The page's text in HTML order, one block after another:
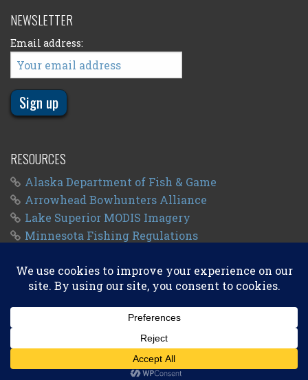
NEWSLETTER
Email address:
RESOURCES
Alaska Department of Fish & Game
Arrowhead Bowhunters Alliance
Lake Superior MODIS Imagery
Minnesota Fishing Regulations
Wisconsin Fishing Regulations
© 2011 - 2026